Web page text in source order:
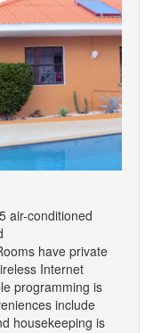
air-conditioned
have private
Internet
programming is
include
housekeeping is